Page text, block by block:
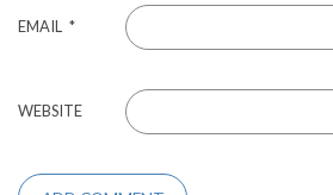
EMAIL *
WEBSITE